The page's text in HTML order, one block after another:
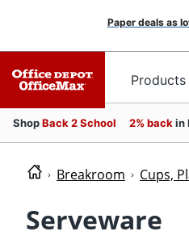
Paper deals as
Products
ShopBack 2 School 2% back in
Breakroom Cups,
Serveware